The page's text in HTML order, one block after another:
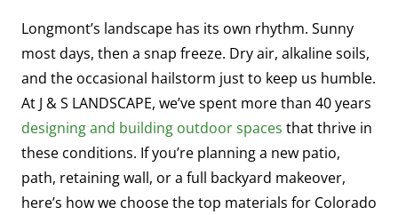
Longmont’s landscape has its own rhythm. Sunny
most days, then a snap freeze. Dry air, alkaline soils,
and the occasional hailstorm just to keep us humble.
At J & S LANDSCAPE, we’ve spent more than 40 years
designing and building outdoor spaces that thrive in
these conditions. If you’re planning a new patio,
path, retaining wall, or a full backyard makeover,
here’s how we choose the top materials for Colorado